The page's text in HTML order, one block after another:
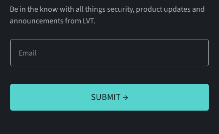
Be in the know with all things security, product updates and
announcements from LVT.